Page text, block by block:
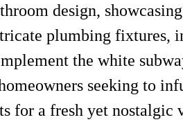
design,
plumbing fixtures,
the white
seeking to
for a fresh yet